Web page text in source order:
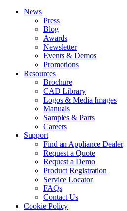
News
Press
Blog
Awards
Newsletter
Events & Demos
Promotions
Resources
Brochure
CAD Library
Logos & Media Images
Manuals
Samples & Parts
Careers
Support
Find an Appliance Dealer
Request a Quote
Request a Demo
Product Registration
Service Locator
FAQs
Contact Us
Cookie Policy